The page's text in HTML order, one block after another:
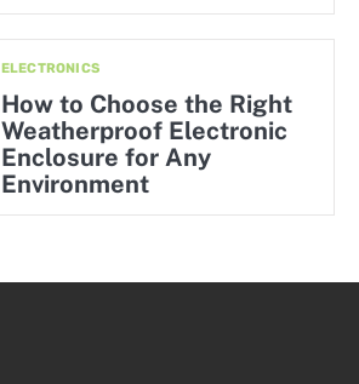
ELECTRONICS
How to Choose the Right
Weatherproof Electronic
Enclosure for Any
Environment